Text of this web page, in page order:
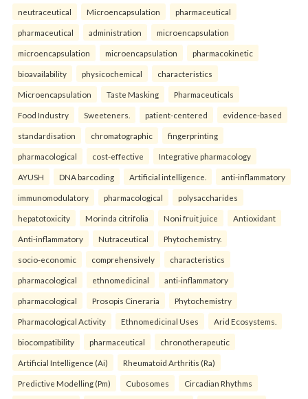
neutraceutical Microencapsulation pharmaceutical
pharmaceutical administration microencapsulation
microencapsulation microencapsulation pharmacokinetic
bioavailability physicochemical characteristics
Microencapsulation Taste Masking Pharmaceuticals
Food Industry Sweeteners. patient-centered evidence-based
standardisation chromatographic fingerprinting
pharmacological cost-effective Integrative pharmacology
AYUSH DNA barcoding Artificial intelligence. anti-inflammatory
immunomodulatory pharmacological polysaccharides
hepatotoxicity Morinda citrifolia Noni fruit juice Antioxidant
Anti-inflammatory Nutraceutical Phytochemistry.
socio-economic comprehensively characteristics
pharmacological ethnomedicinal anti-inflammatory
pharmacological Prosopis Cineraria Phytochemistry
Pharmacological Activity Ethnomedicinal Uses Arid Ecosystems.
biocompatibility pharmaceutical chronotherapeutic
Artificial Intelligence (Ai) Rheumatoid Arthritis (Ra)
Predictive Modelling (Pm) Cubosomes Circadian Rhythms